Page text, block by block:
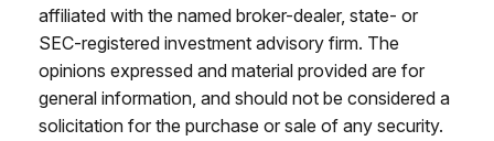
affiliated with the named broker-dealer, state- or
SEC-registered investment advisory firm. The
opinions expressed and material provided are for
general information, and should not be considered a
solicitation for the purchase or sale of any security.